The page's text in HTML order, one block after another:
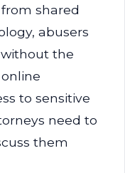
shared
abusers
the
to sensitive
need to
them